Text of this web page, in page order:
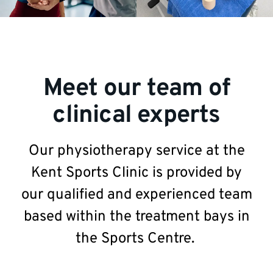
Meet our team of
clinical experts
Our physiotherapy service at the
Kent Sports Clinic is provided by
our qualified and experienced team
based within the treatment bays in
the Sports Centre.